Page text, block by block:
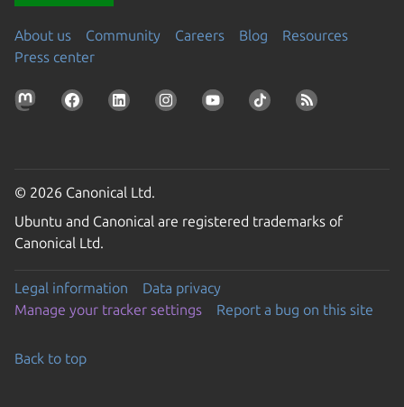
About us Community Careers Blog
Resources
Press center
© 2026 Canonical Ltd.
Ubuntu and Canonical are registered trademarks of
Canonical Ltd.
Legal information
Data privacy
Manage your tracker settings
Report a bug on this site
Back to top